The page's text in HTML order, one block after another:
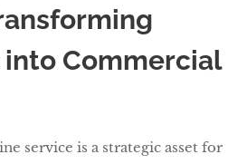
Commercial
service is a strategic asset for